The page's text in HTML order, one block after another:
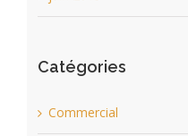
Catégories
Commercial